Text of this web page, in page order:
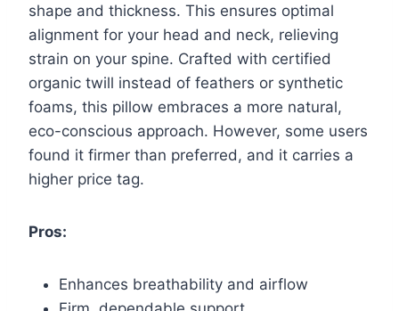
shape and thickness. This ensures optimal
alignment for your head and neck, relieving
strain on your spine. Crafted with certified
organic twill instead of feathers or synthetic
foams, this pillow embraces a more natural,
eco-conscious approach. However, some users
found it firmer than preferred, and it carries a
higher price tag.
Pros:
Enhances breathability and airflow